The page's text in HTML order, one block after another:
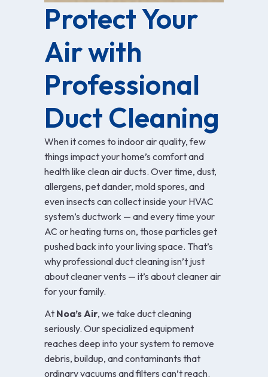
Protect Your
Air with
Professional
Duct Cleaning
When it comes to indoor air quality, few
things impact your home’s comfort and
health like clean air ducts. Over time, dust,
allergens, pet dander, mold spores, and
even insects can collect inside your HVAC
system’s ductwork — and every time your
AC or heating turns on, those particles get
pushed back into your living space. That’s
why professional duct cleaning isn’t just
about cleaner vents — it’s about cleaner air
for your family.
At Noa’s Air, we take duct cleaning
seriously. Our specialized equipment
reaches deep into your system to remove
debris, buildup, and contaminants that
ordinary vacuums and filters can’t reach.